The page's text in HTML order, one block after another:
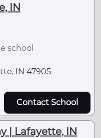
IN
school
IN 47905
Contact School
| Lafayette, IN